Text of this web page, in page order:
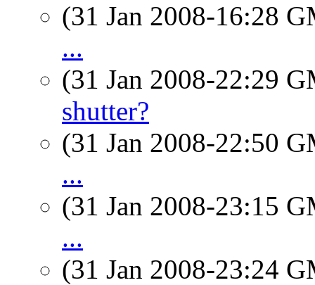
(31 Jan 2008-16:28
...
(31 Jan 2008-22:29
shutter?
(31 Jan 2008-22:50
...
(31 Jan 2008-23:15
...
(31 Jan 2008-23:24